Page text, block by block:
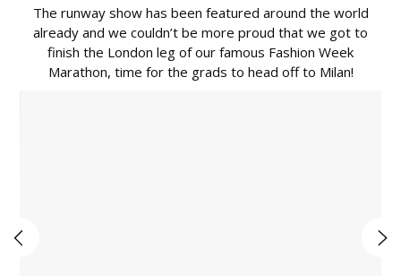
The runway show has been featured around the world
already and we couldn’t be more proud that we got to
finish the London leg of our famous Fashion Week
Marathon, time for the grads to head off to Milan!